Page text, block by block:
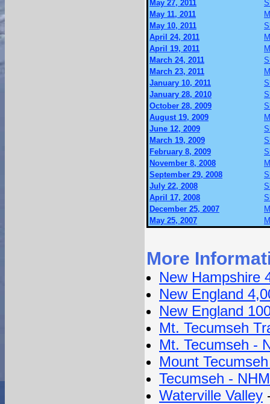
May 27, 2011
May 11, 2011
May 10, 2011
April 24, 2011
April 19, 2011
March 24, 2011
March 23, 2011
January 10, 2011
January 28, 2010
October 28, 2009
August 19, 2009
June 12, 2009
March 19, 2009
February 8, 2009
November 8, 2008
September 29, 2008
July 22, 2008
April 17, 2008
December 25, 2007
May 25, 2007
More
New Hampshire
New England
New England
Mt. Tecumseh
Mt. Tecumseh -
Mount
Tecumseh -
Waterville Valley